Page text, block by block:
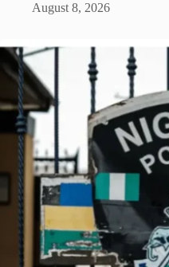
August 8, 2026